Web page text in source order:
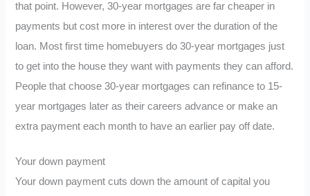
that point. However, 30-year mortgages are far cheaper in
payments but cost more in interest over the duration of the
loan. Most first time homebuyers do 30-year mortgages just
to get into the house they want with payments they can afford.
People that choose 30-year mortgages can refinance to 15-
year mortgages later as their careers advance or make an
extra payment each month to have an earlier pay off date.
Your down payment
Your down payment cuts down the amount of capital you